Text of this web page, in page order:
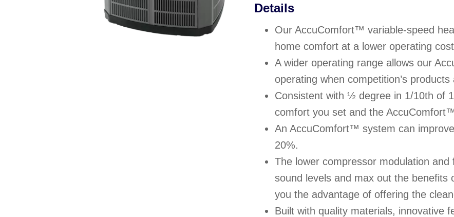
Details
Our AccuComfort™ variable-speed
home comfort at a lower operating
A wider operating range allows our
operating when competition’s
Consistent with ½ degree in 1/10th of
comfort you set and the
An AccuComfort™ system can
20%.
The lower compressor modulation
sound levels and max out the
you the advantage of offering the
Built with quality materials, innovative